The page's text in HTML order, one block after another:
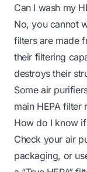
Can I wash my
No, you cannot
filters are made
their filtering
destroys their
Some air
main HEPA filter
How do I know
Check your air
packaging, or